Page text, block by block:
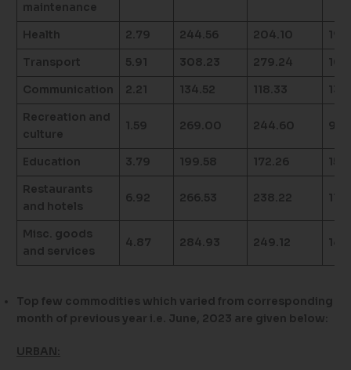
maintenance
Health 2.79 244.56 204.10
Transport 5.91 308.23 279.24
Communication 2.21 134.52 118.33
Recreation and
culture
1.59 269.00 244.60
Education 3.79 199.58 172.26
Restaurants
and hotels
6.92 266.53 238.22
Misc. goods
and services
4.87 284.93 249.12
Top few commodities which varied from corresponding
month of previous year i.e. June, 2023 are given below:
URBAN: